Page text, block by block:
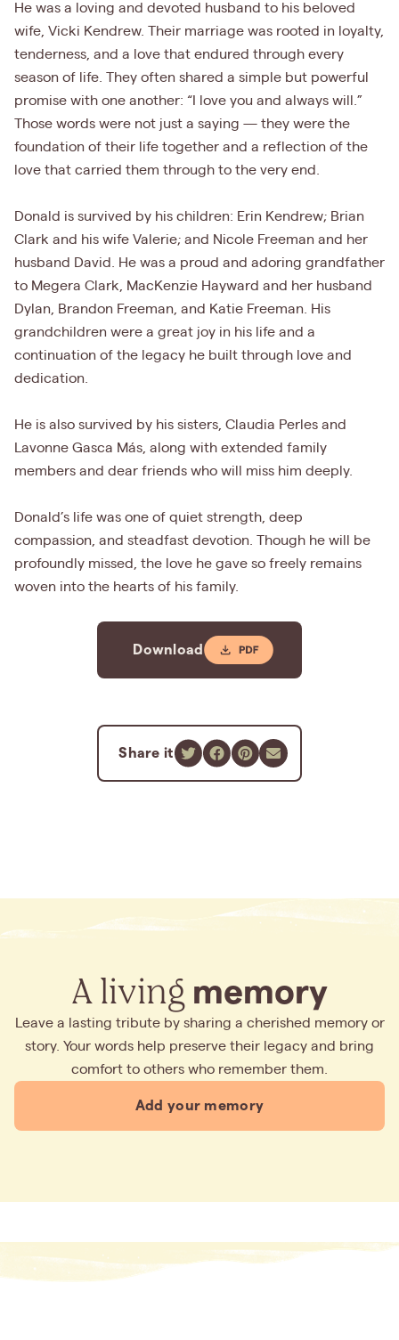
He was a loving and devoted husband to his beloved
wife, Vicki Kendrew. Their marriage was rooted in loyalty,
tenderness, and a love that endured through every
season of life. They often shared a simple but powerful
promise with one another: “I love you and always will.”
Those words were not just a saying — they were the
foundation of their life together and a reflection of the
love that carried them through to the very end.
Donald is survived by his children: Erin Kendrew; Brian
Clark and his wife Valerie; and Nicole Freeman and her
husband David. He was a proud and adoring grandfather
to Megera Clark, MacKenzie Hayward and her husband
Dylan, Brandon Freeman, and Katie Freeman. His
grandchildren were a great joy in his life and a
continuation of the legacy he built through love and
dedication.
He is also survived by his sisters, Claudia Perles and
Lavonne Gasca Más, along with extended family
members and dear friends who will miss him deeply.
Donald’s life was one of quiet strength, deep
compassion, and steadfast devotion. Though he will be
profoundly missed, the love he gave so freely remains
woven into the hearts of his family.
Download
Share it
A living memory
Leave a lasting tribute by sharing a cherished memory or
story. Your words help preserve their legacy and bring
comfort to others who remember them.
Add your memory